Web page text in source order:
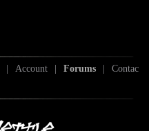
| Account | Forums |
Contac